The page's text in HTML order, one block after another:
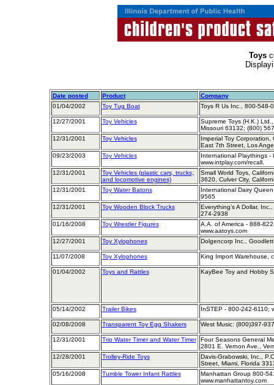
Toys
Date posted Product
Company
01/04/2002
Toy Tug Boat Toys R Us Inc., 800-548-
12/27/2001 Toy Vehicles
Supreme Toys (H.K.)
Missouri 63132; (800)
12/31/2001
Toy Vehicles
Imperial Toy
East 7th Street, Los
09/23/2003
Toy Vehicles
International Playthings -
www.intplay.com/recall.
12/31/2001
Toy Vehicles (plastic cars, trucks,
and locomotive engines)
Small World Toys,
3620, Culver City,
12/31/2001
Toy Water Batons
International Dairy
9565
12/31/2001
Toy Wooden Block Trucks
Everything’s A Dollar,
274-2938
01/16/2008
Toy Wrestler Figures
A.A. of America - 888-
www.aatoys.com
12/27/2001
Toy Xylophones Dolgencorp Inc.,
11/07/2008 Toy Xylophones King Import Warehouse,
01/04/2002 Toys and Rattles KayBee Toy and Hobby
05/14/2002 Trailer Bikes InSTEP - 800-242-6110;
02/08/2008 Transparent Toy Egg Shakers West Music: (800)397-
12/31/2001 Trio Water Timer and Water Timer
Four Seasons General
2801 E. Vernon Ave.,
12/28/2001
Trolley-Ride Toys
Davis-Grabowski, Inc.,
Street, Miami, Florida
05/16/2008
Tumble Tower Infant Rattles
Manhattan Group 800-
www.manhattantoy.com